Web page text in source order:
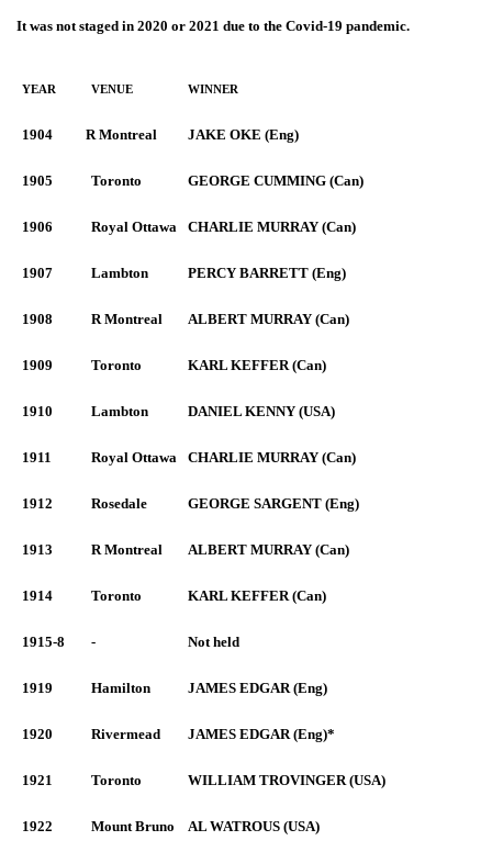
It was not staged in 2020 or 2021 due to the Covid-19 pandemic.
YEAR VENUE WINNER
1904 R Montreal JAKE OKE (Eng)
1905 Toronto GEORGE CUMMING (Can)
1906 Royal Ottawa CHARLIE MURRAY (Can)
1907 Lambton PERCY BARRETT (Eng)
1908 R Montreal ALBERT MURRAY (Can)
1909 Toronto KARL KEFFER (Can)
1910 Lambton DANIEL KENNY (USA)
1911 Royal Ottawa CHARLIE MURRAY (Can)
1912 Rosedale GEORGE SARGENT (Eng)
1913 R Montreal ALBERT MURRAY (Can)
1914 Toronto KARL KEFFER (Can)
1915-8 - Not held
1919 Hamilton JAMES EDGAR (Eng)
1920 Rivermead JAMES EDGAR (Eng)*
1921 Toronto WILLIAM TROVINGER (USA)
1922 Mount Bruno AL WATROUS (USA)